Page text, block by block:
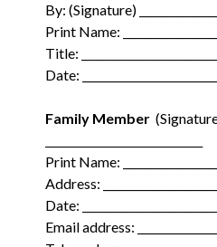
By: (Signature)
Print Name:
Title:
Date:
Family Member
Print Name:
Address:
Date:
Email address: